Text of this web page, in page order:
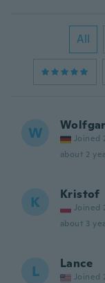
All
W Joined
about 2
K Kristof
Joined
about 3
L Lance
Joined